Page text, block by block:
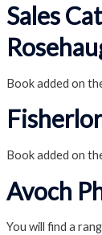
Sales
Book added on
Book added on
Avoch
You will find a